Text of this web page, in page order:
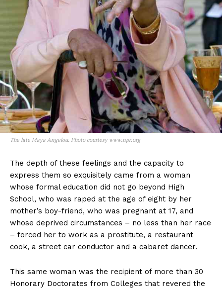
The late Maya Angelou. Photo courtesy www.npr.org
The depth of these feelings and the capacity to
express them so exquisitely came from a woman
whose formal education did not go beyond High
School, who was raped at the age of eight by her
mother’s boy-friend, who was pregnant at 17, and
whose deprived circumstances – no less than her race
– forced her to work as a prostitute, a restaurant
cook, a street car conductor and a cabaret dancer.
This same woman was the recipient of more than 30
Honorary Doctorates from Colleges that revered the